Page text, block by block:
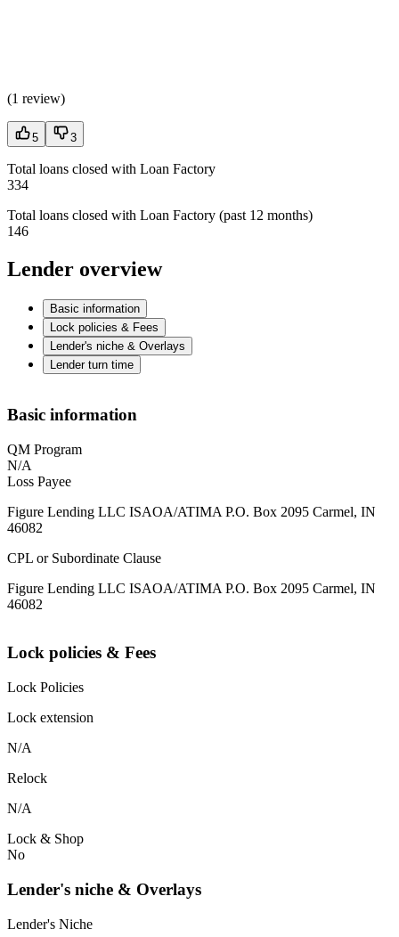
(1 review)
5 3
Total loans closed with Loan Factory
334
Total loans closed with Loan Factory (past 12 months)
146
Lender overview
Basic information
Lock policies & Fees
Lender's niche & Overlays
Lender turn time
Basic information
QM Program
N/A
Loss Payee
Figure Lending LLC ISAOA/ATIMA P.O. Box 2095 Carmel, IN
46082
CPL or Subordinate Clause
Figure Lending LLC ISAOA/ATIMA P.O. Box 2095 Carmel, IN
46082
Lock policies & Fees
Lock Policies
Lock extension
N/A
Relock
N/A
Lock & Shop
No
Lender's niche & Overlays
Lender's Niche